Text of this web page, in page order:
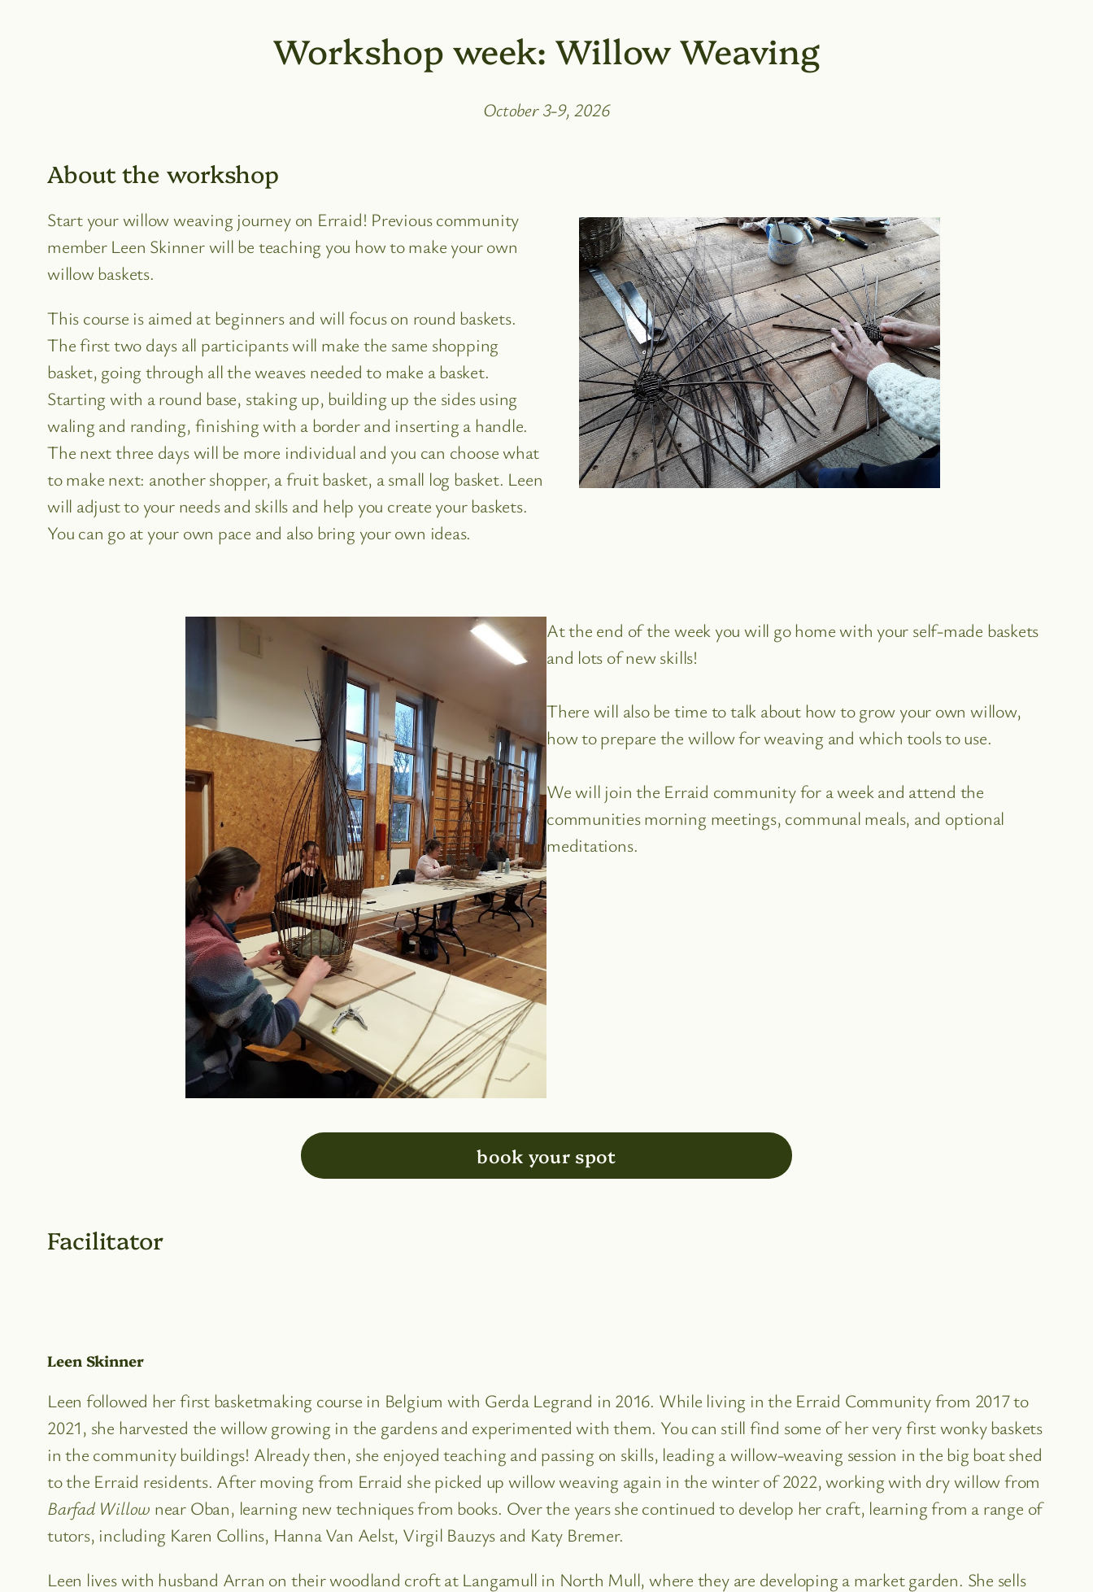
Workshop week: Willow Weaving
October 3-9, 2026
About the workshop
Start your willow weaving journey on Erraid! Previous community
member Leen Skinner will be teaching you how to make your own
willow baskets.
This course is aimed at beginners and will focus on round baskets.
The first two days all participants will make the same shopping
basket, going through all the weaves needed to make a basket.
Starting with a round base, staking up, building up the sides using
waling and randing, finishing with a border and inserting a handle.
The next three days will be more individual and you can choose what
to make next: another shopper, a fruit basket, a small log basket. Leen
will adjust to your needs and skills and help you create your baskets.
You can go at your own pace and also bring your own ideas.
At the end of the week you will go home with your self-made baskets
and lots of new skills!
There will also be time to talk about how to grow your own willow,
how to prepare the willow for weaving and which tools to use.
We will join the Erraid community for a week and attend the
communities morning meetings, communal meals, and optional
meditations.
book your spot
Facilitator
Leen Skinner
Leen followed her first basketmaking course in Belgium with Gerda Legrand in 2016. While living in the Erraid Community from 2017 to
2021, she harvested the willow growing in the gardens and experimented with them. You can still find some of her very first wonky baskets
in the community buildings! Already then, she enjoyed teaching and passing on skills, leading a willow-weaving session in the big boat shed
to the Erraid residents. After moving from Erraid she picked up willow weaving again in the winter of 2022, working with dry willow from
Barfad Willow near Oban, learning new techniques from books. Over the years she continued to develop her craft, learning from a range of
tutors, including Karen Collins, Hanna Van Aelst, Virgil Bauzys and Katy Bremer.
Leen lives with husband Arran on their woodland croft at Langamull in North Mull, where they are developing a market garden. She sells